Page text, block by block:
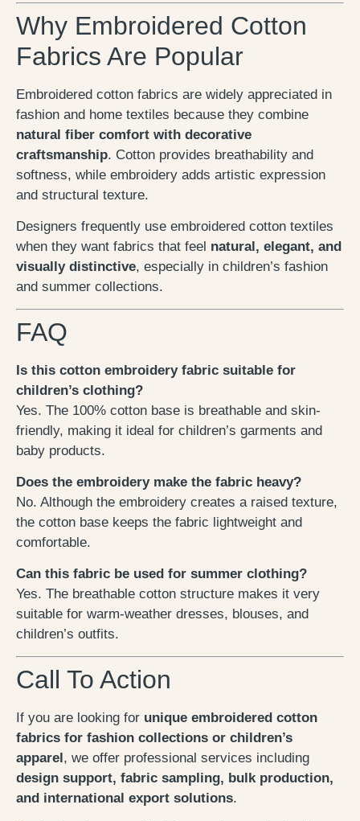
Why Embroidered Cotton
Fabrics Are Popular
Embroidered cotton fabrics are widely appreciated in
fashion and home textiles because they combine
natural fiber comfort with decorative
craftsmanship. Cotton provides breathability and
softness, while embroidery adds artistic expression
and structural texture.
Designers frequently use embroidered cotton textiles
when they want fabrics that feel natural, elegant, and
visually distinctive, especially in children’s fashion
and summer collections.
FAQ
Is this cotton embroidery fabric suitable for
children’s clothing?
Yes. The 100% cotton base is breathable and skin-
friendly, making it ideal for children’s garments and
baby products.
Does the embroidery make the fabric heavy?
No. Although the embroidery creates a raised texture,
the cotton base keeps the fabric lightweight and
comfortable.
Can this fabric be used for summer clothing?
Yes. The breathable cotton structure makes it very
suitable for warm-weather dresses, blouses, and
children’s outfits.
Call To Action
If you are looking for unique embroidered cotton
fabrics for fashion collections or children’s
apparel, we offer professional services including
design support, fabric sampling, bulk production,
and international export solutions.